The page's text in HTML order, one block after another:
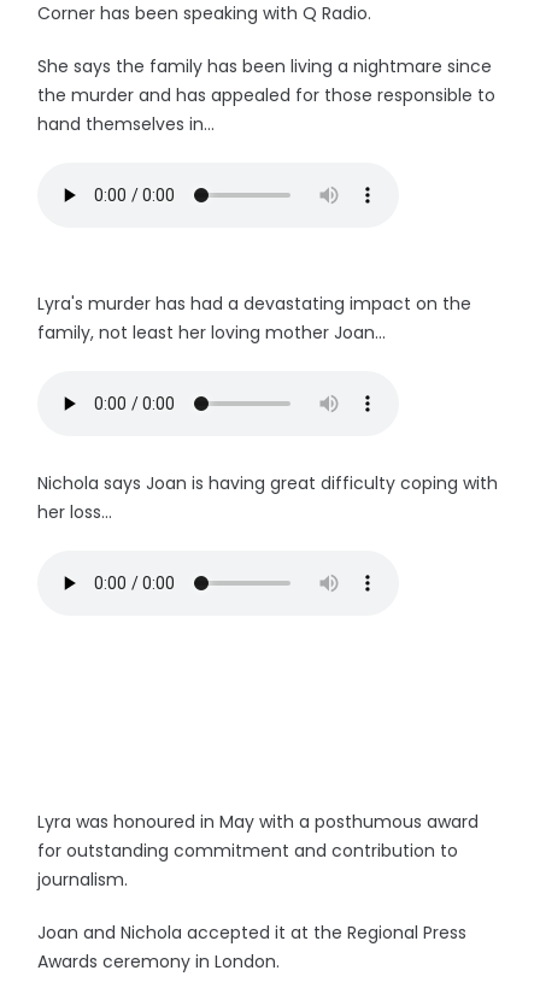
Corner has been speaking with Q Radio.
She says the family has been living a nightmare since
the murder and has appealed for those responsible to
hand themselves in...
Lyra's murder has had a devastating impact on the
family, not least her loving mother Joan...
Nichola says Joan is having great difficulty coping with
her loss...
Lyra was honoured in May with a posthumous award
for outstanding commitment and contribution to
journalism.
Joan and Nichola accepted it at the Regional Press
Awards ceremony in London.